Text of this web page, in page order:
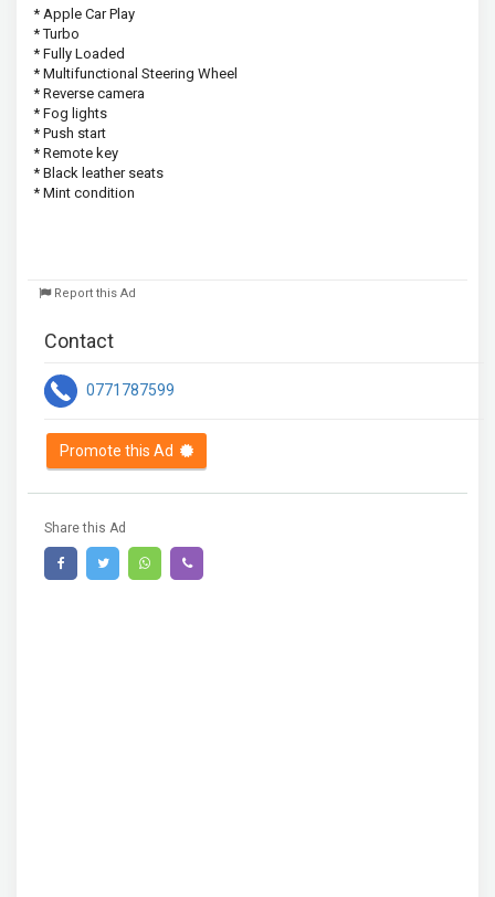
* Apple Car Play
* Turbo
* Fully Loaded
* Multifunctional Steering Wheel
* Reverse camera
* Fog lights
* Push start
* Remote key
* Black leather seats
* Mint condition
Report this Ad
Contact
0771787599
Promote this Ad
Share this Ad